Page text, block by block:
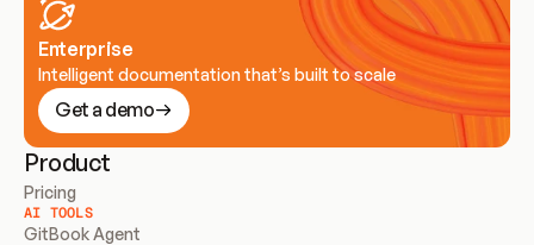
Enterprise
Intelligent documentation that’s built to scale
Get a demo
Product
Pricing
AI TOOLS
GitBook Agent